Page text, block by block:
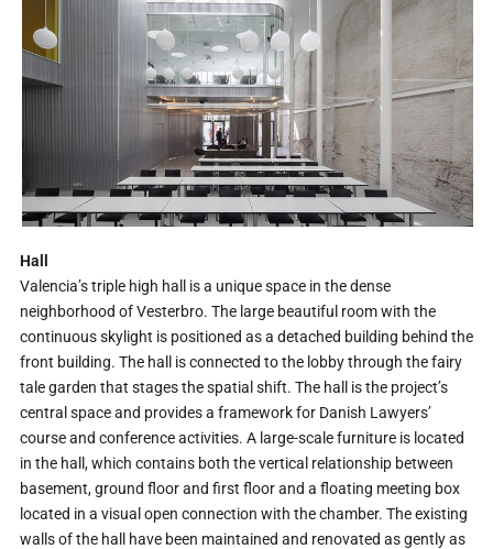
Hall
Valencia’s triple high hall is a unique space in the dense
neighborhood of Vesterbro. The large beautiful room with the
continuous skylight is positioned as a detached building behind the
front building. The hall is connected to the lobby through the fairy
tale garden that stages the spatial shift. The hall is the project’s
central space and provides a framework for Danish Lawyers’
course and conference activities. A large-scale furniture is located
in the hall, which contains both the vertical relationship between
basement, ground floor and first floor and a floating meeting box
located in a visual open connection with the chamber. The existing
walls of the hall have been maintained and renovated as gently as